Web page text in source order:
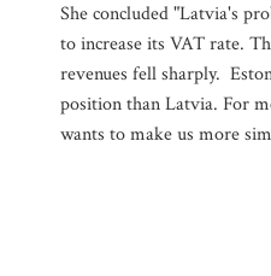
She concluded "Latvia's
to increase its VAT rate.
revenues fell sharply.
position than Latvia. For
wants to make us more